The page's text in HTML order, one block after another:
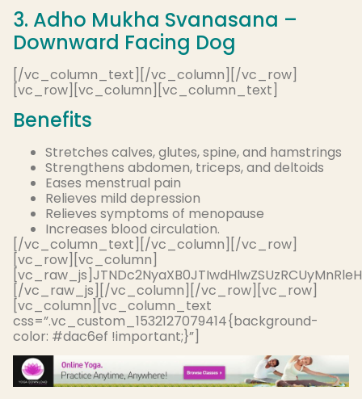
3. Adho Mukha Svanasana –
Downward Facing Dog
[/vc_column_text][/vc_column][/vc_row]
[vc_row][vc_column][vc_column_text]
Benefits
Stretches calves, glutes, spine, and hamstrings
Strengthens abdomen, triceps, and deltoids
Eases menstrual pain
Relieves mild depression
Relieves symptoms of menopause
Increases blood circulation.
[/vc_column_text][/vc_column][/vc_row]
[vc_row][vc_column]
[/vc_raw_js][/vc_column][/vc_row][vc_row]
[vc_column][vc_column_text
css=”.vc_custom_1532127079414{background-
color: #dac6ef !important;}”]